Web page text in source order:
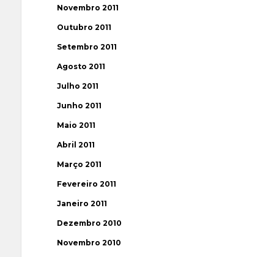
Novembro 2011
Outubro 2011
Setembro 2011
Agosto 2011
Julho 2011
Junho 2011
Maio 2011
Abril 2011
Março 2011
Fevereiro 2011
Janeiro 2011
Dezembro 2010
Novembro 2010